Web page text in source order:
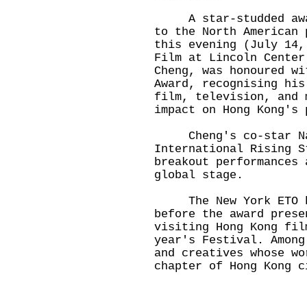
A star-studded
to the North American
this evening (July 14,
Film at Lincoln
Cheng, was honoured
Award, recognising
film, television, and
impact on Hong
Cheng's co-star
International Rising
breakout
global stage.
The New York ETO
before the award
visiting Hong Kong
year's Festival.
and creatives whose
chapter of Hong Kong